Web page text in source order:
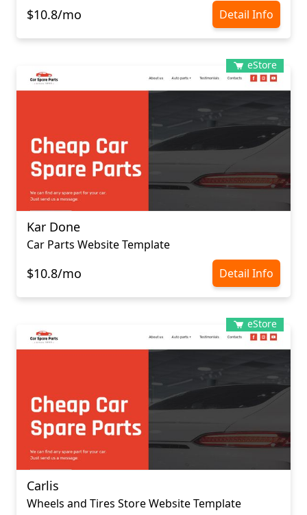
$10.8/mo Detail Info
eStore
Kar Done
Car Parts Website Template
$10.8/mo Detail Info
eStore
Carlis
Wheels and Tires Store Website Template